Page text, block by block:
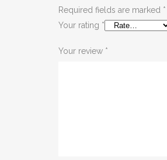
Required fields are marked *
Your rating *
Your review *